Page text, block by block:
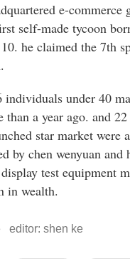
e-commerce
self-made tycoon
he claimed the 7th
individuals under 40
than a year ago. and
star market were
by chen wenyuan and
test equipment
in wealth.
editor: shen ke